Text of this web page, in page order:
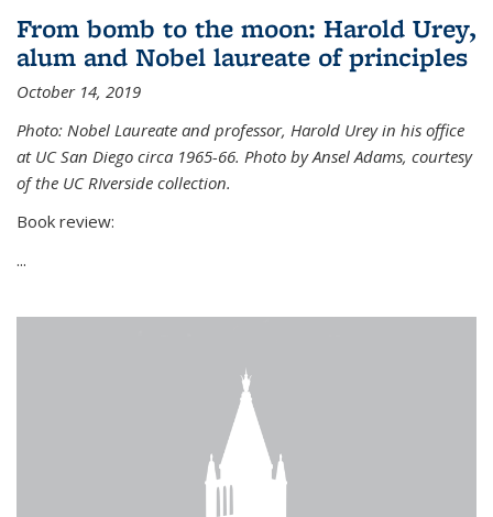
From bomb to the moon: Harold Urey,
alum and Nobel laureate of principles
October 14, 2019
Photo: Nobel Laureate and professor, Harold Urey in his office
at UC San Diego circa 1965-66. Photo by Ansel Adams, courtesy
of the UC RIverside collection.
Book review:
...